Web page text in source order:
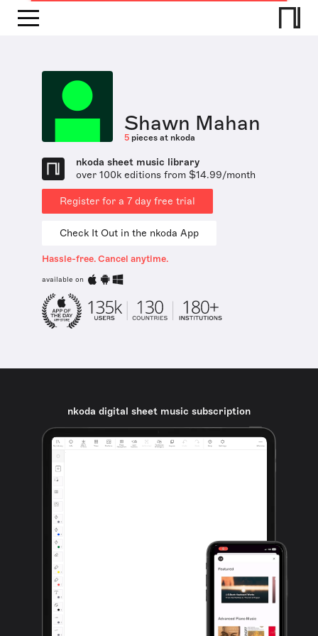
Shawn Mahan
5 pieces at nkoda
nkoda sheet music library
over 100k editions from $14.99/month
Register for a 7 day free trial
Check It Out in the nkoda App
Hassle-free. Cancel anytime.
available on
nkoda digital sheet music subscription